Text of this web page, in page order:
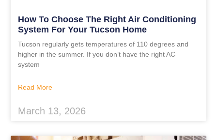
How To Choose The Right Air Conditioning
System For Your Tucson Home
Tucson regularly gets temperatures of 110 degrees and
higher in the summer. If you don’t have the right AC
system
Read More
March 13, 2026